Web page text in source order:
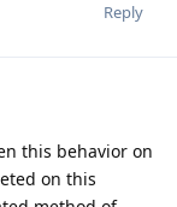
Reply
this behavior on
on this